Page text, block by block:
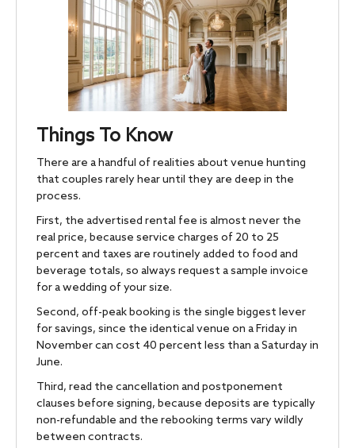
Things To Know
There are a handful of realities about venue hunting
that couples rarely hear until they are deep in the
process.
First, the advertised rental fee is almost never the
real price, because service charges of 20 to 25
percent and taxes are routinely added to food and
beverage totals, so always request a sample invoice
for a wedding of your size.
Second, off-peak booking is the single biggest lever
for savings, since the identical venue on a Friday in
November can cost 40 percent less than a Saturday in
June.
Third, read the cancellation and postponement
clauses before signing, because deposits are typically
non-refundable and the rebooking terms vary wildly
between contracts.